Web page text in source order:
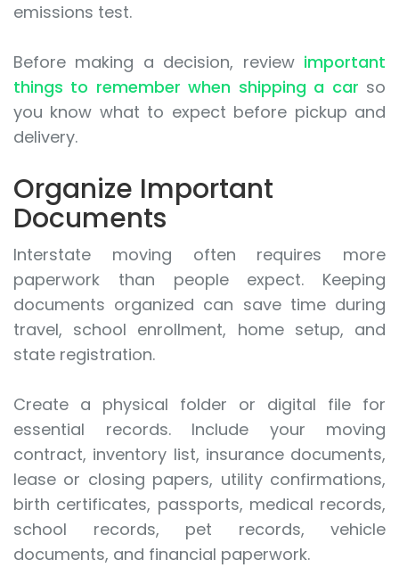
emissions test.
Before making a decision, review important
things to remember when shipping a car so
you know what to expect before pickup and
delivery.
Organize Important
Documents
Interstate moving often requires more
paperwork than people expect. Keeping
documents organized can save time during
travel, school enrollment, home setup, and
state registration.
Create a physical folder or digital file for
essential records. Include your moving
contract, inventory list, insurance documents,
lease or closing papers, utility confirmations,
birth certificates, passports, medical records,
school records, pet records, vehicle
documents, and financial paperwork.